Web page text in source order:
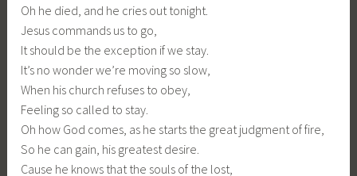
Oh he died, and he cries out tonight.
Jesus commands us to go,
It should be the exception if we stay.
It’s no wonder we’re moving so slow,
When his church refuses to obey,
Feeling so called to stay.
Oh how God comes, as he starts the great judgment of fire,
So he can gain, his greatest desire.
Cause he knows that the souls of the lost,